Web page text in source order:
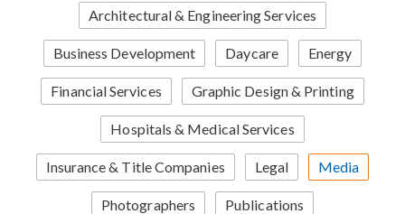
Architectural & Engineering Services
Business Development Daycare Energy
Financial Services Graphic Design & Printing
Hospitals & Medical Services
Insurance & Title Companies Legal Media
Photographers Publications